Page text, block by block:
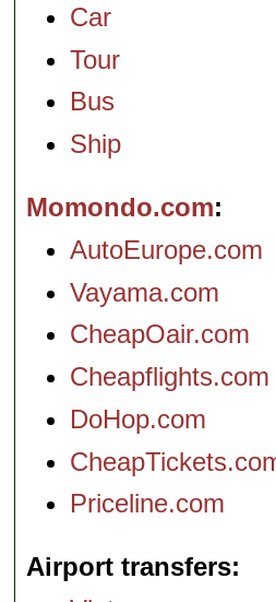
Car
Tour
Bus
Ship
Momondo.com
AutoEurope.com
Vayama.com
CheapOair.com
Cheapflights.com
DoHop.com
Priceline.com
Airport transfers